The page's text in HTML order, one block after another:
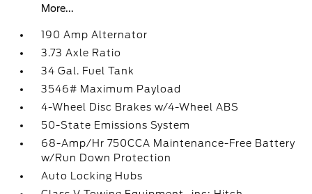
More...
190 Amp Alternator
3.73 Axle Ratio
34 Gal. Fuel Tank
3546# Maximum Payload
4-Wheel Disc Brakes w/4-Wheel ABS
50-State Emissions System
68-Amp/Hr 750CCA Maintenance-Free Battery
w/Run Down Protection
Auto Locking Hubs